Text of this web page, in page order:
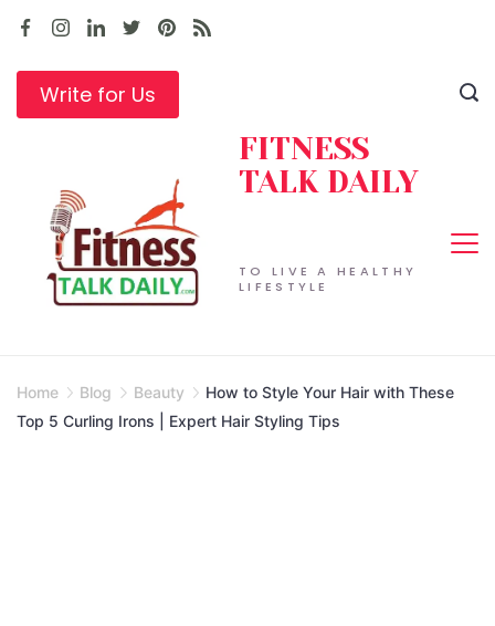
Skip
contentWrite for Us
TO LIVE A HEALTHY
LIFESTYLE
FITNESS
TALK DAILY
Home Blog Beauty
How to Style Your Hair with These
Top 5 Curling Irons | Expert Hair Styling Tips